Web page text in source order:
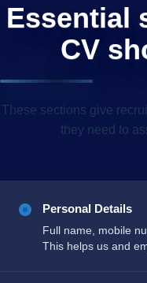
Essential
CV
These sections give
they need to
Personal Details
Full name, mobile
This helps us and